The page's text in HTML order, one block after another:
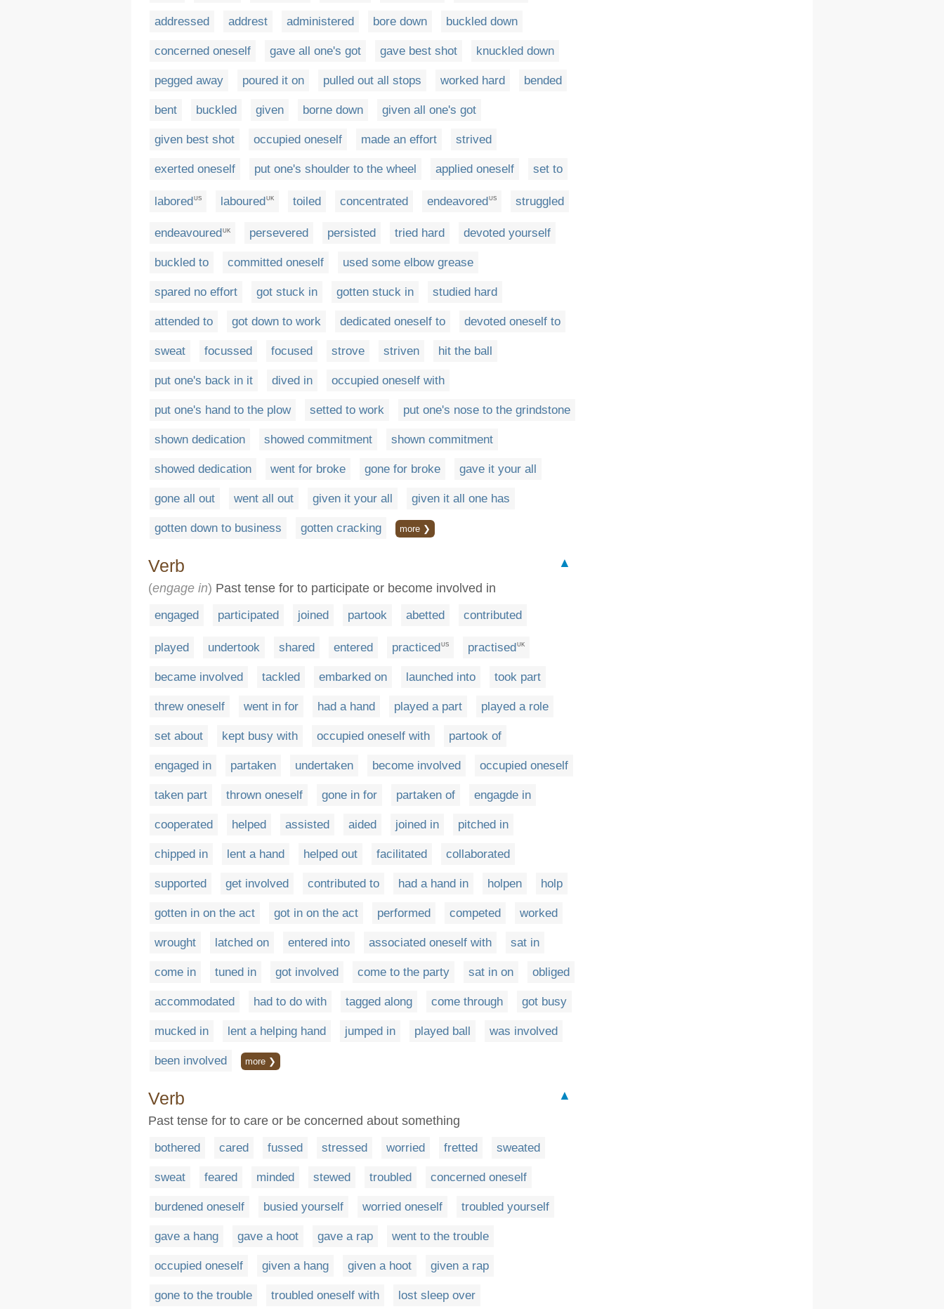
addressed addrest administered bore down buckled down
concerned oneself gave all one's got gave best shot knuckled down
pegged away poured it on pulled out all stops worked hard bended
bent buckled given borne down given all one's got
given best shot occupied oneself made an effort strived
exerted oneself put one's shoulder to the wheel applied oneself set to
laboredUS labouredUK toiled concentrated endeavoredUS struggled
endeavoured UK persevered persisted tried hard devoted yourself
buckled to committed oneself used some elbow grease
spared no effort got stuck in gotten stuck in studied hard
attended to got down to work dedicated oneself to devoted oneself to
sweat focussed focused strove striven hit the ball
put one's back in it dived in occupied oneself with
put one's hand to the plow setted to work put one's nose to the grindstone
shown dedication showed commitment shown commitment
showed dedication went for broke gone for broke gave it your all
gone all out went all out given it your all given it all one has
gotten down to business gotten cracking more ❯
Verb
▲
(engage in) Past tense for to participate or become involved in
engaged participated joined partook abetted contributed
played undertook shared entered practicedUS practisedUK
became involved tackled embarked on launched into took part
threw oneself went in for had a hand played a part played a role
set about kept busy with occupied oneself with partook of
engaged in partaken undertaken become involved occupied oneself
taken part thrown oneself gone in for partaken of engagde in
cooperated helped assisted aided joined in pitched in
chipped in lent a hand helped out facilitated collaborated
supported get involved contributed to had a hand in holpen holp
gotten in on the act got in on the act performed competed worked
wrought latched on entered into associated oneself with sat in
come in tuned in got involved come to the party sat in on obliged
accommodated had to do with tagged along come through got busy
mucked in lent a helping hand jumped in played ball was involved
been involved more ❯
Verb
▲
Past tense for to care or be concerned about something
bothered cared fussed stressed worried fretted sweated
sweat feared minded stewed troubled concerned oneself
burdened oneself busied yourself worried oneself troubled yourself
gave a hang gave a hoot gave a rap went to the trouble
occupied oneself given a hang given a hoot given a rap
gone to the trouble troubled oneself with lost sleep over